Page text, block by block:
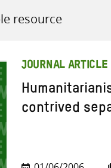
resource
JOURNAL ARTICLE
contrived